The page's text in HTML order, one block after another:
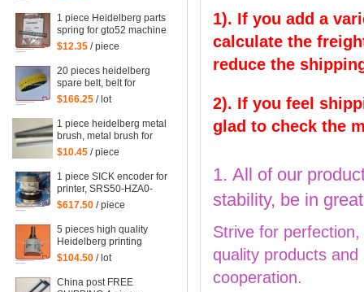
1 piece Heidelberg parts
spring for gto52 machine
92.581.024
$12.35 / piece
20 pieces heidelberg
spare belt, belt for
heidelberg printing
$166.25 / lot
1 piece heidelberg metal
brush, metal brush for
heidelberg printing
$10.45 / piece
1 piece SICK encoder for
printer, SRS50-HZA0-
S36, heidelberg 102
machine spare parts
C2.101.3013
$617.50 / piece
5 pieces high quality
Heidelberg printing
machine parts
71.186.5172 made in
$104.50 / lot
China post FREE
1). If you add a
calculate the
reduce the
2). If you feel
glad to check the
1. All of our
stability, be in
Strive for
quality products
cooperation.